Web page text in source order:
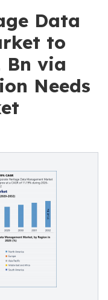
Data
to
Bn via
Needs